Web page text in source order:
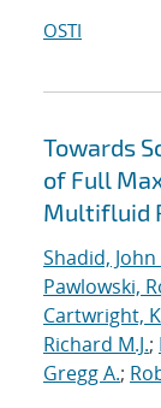
OSTI
Towards
of Full
Multifluid
Shadid, John
Pawlowski,
Cartwright,
Richard M.J.;
Gregg A.;